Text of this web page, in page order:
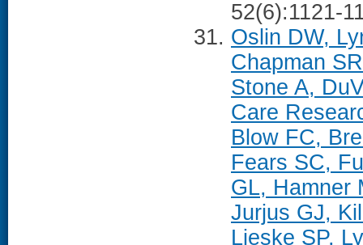
52(6):1121-
Oslin DW,
Chapman
Stone A,
Care
Blow FC,
Fears SC,
GL, Hamner
Jurjus GJ,
Lieske SP,